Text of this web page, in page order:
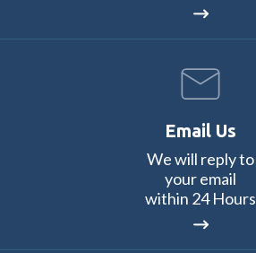
Email Us
We will reply to
your email
within 24 Hours